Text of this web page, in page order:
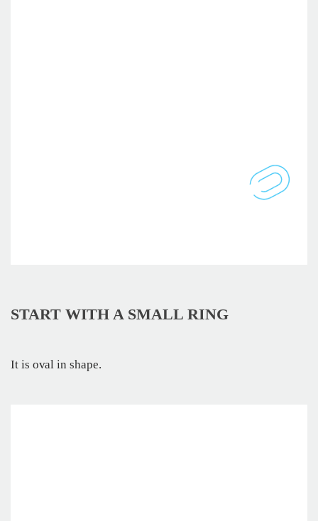
START WITH A SMALL RING
It is oval in shape.